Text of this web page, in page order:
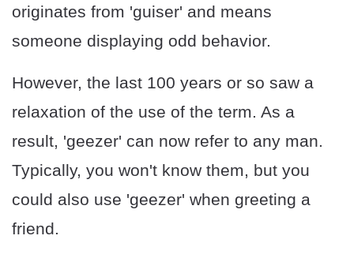
originates from 'guiser' and means
someone displaying odd behavior.
However, the last 100 years or so saw a
relaxation of the use of the term. As a
result, 'geezer' can now refer to any man.
Typically, you won't know them, but you
could also use 'geezer' when greeting a
friend.